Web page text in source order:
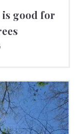
good for